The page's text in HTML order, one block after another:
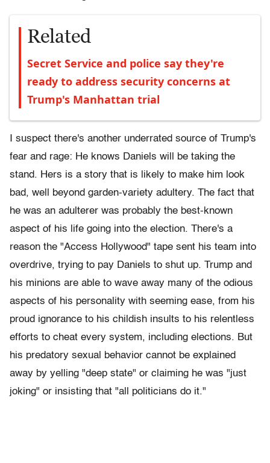
Related
Secret Service and police say they're
ready to address security concerns at
Trump's Manhattan trial
I suspect there's another underrated source of Trump's
fear and rage: He knows Daniels will be taking the
stand. Hers is a story that is likely to make him look
bad, well beyond garden-variety adultery. The fact that
he was an adulterer was probably the best-known
aspect of his life going into the election. There's a
reason the "Access Hollywood" tape sent his team into
overdrive, trying to pay Daniels to shut up. Trump and
his minions are able to wave away many of the odious
aspects of his personality with seeming ease, from his
proud ignorance to his childish insults to his relentless
efforts to cheat every system, including elections. But
his predatory sexual behavior cannot be explained
away by yelling "deep state" or claiming he was "just
joking" or insisting that "all politicians do it."